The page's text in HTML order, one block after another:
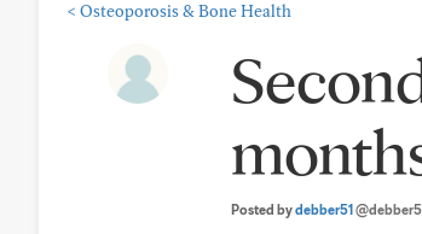
< Osteoporosis & Bone Health
Posted bydebber51